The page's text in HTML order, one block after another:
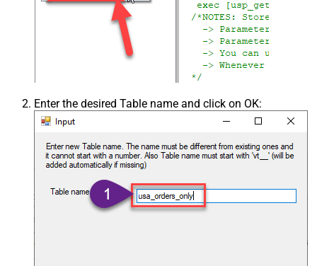
Enter the desired Table name and click on OK: